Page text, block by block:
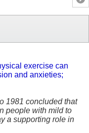
exercise can
and anxieties;
1981 concluded that
people with mild to
a supporting role in